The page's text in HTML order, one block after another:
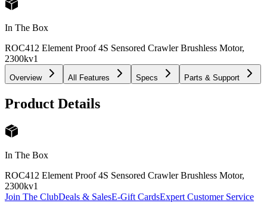
In The Box
ROC412 Element Proof 4S Sensored Crawler Brushless Motor,
2300kv1
Overview All Features Specs Parts & Support
Product Details
In The Box
ROC412 Element Proof 4S Sensored Crawler Brushless Motor,
2300kv1
Join The ClubDeals & SalesE-Gift CardsExpert Customer Service